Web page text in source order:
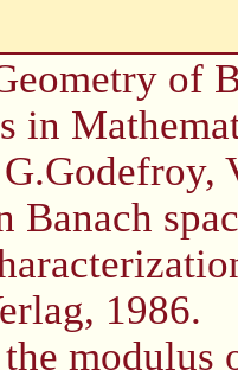
of
in
Banach
1986.
modulus